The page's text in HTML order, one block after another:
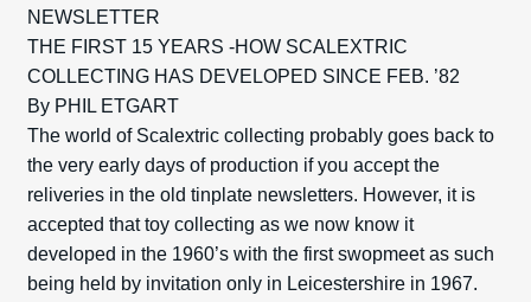
NEWSLETTER
THE FIRST 15 YEARS -HOW SCALEXTRIC
COLLECTING HAS DEVELOPED SINCE FEB. ’82
By PHIL ETGART
The world of Scalextric collecting probably goes back to
the very early days of production if you accept the
reliveries in the old tinplate newsletters. However, it is
accepted that toy collecting as we now know it
developed in the 1960’s with the first swopmeet as such
being held by invitation only in Leicestershire in 1967.